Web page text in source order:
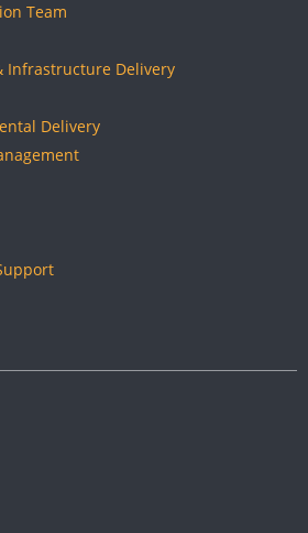
Team
Infrastructure Delivery
Delivery